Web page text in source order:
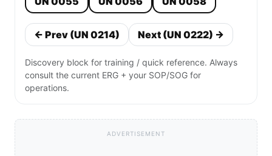
← Prev (UN 0214) Next (UN 0222) →
Discovery block for training / quick reference. Always
consult the current ERG + your SOP/SOG for
operations.
ADVERTISEMENT